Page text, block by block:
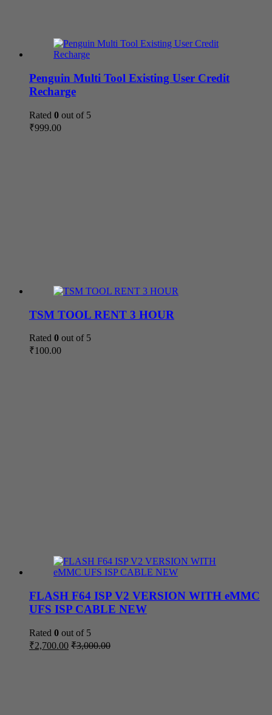
Penguin Multi Tool Existing User Credit
Recharge
Rated 0 out of 5
₹999.00
TSM TOOL RENT 3 HOUR
Rated 0 out of 5
₹100.00
FLASH F64 ISP V2 VERSION WITH eMMC
UFS ISP CABLE NEW
Rated 0 out of 5
₹2,700.00 ₹3,000.00